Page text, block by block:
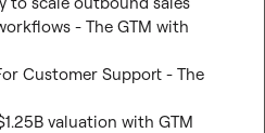
- The GTM with
Customer Support - The
valuation with GTM